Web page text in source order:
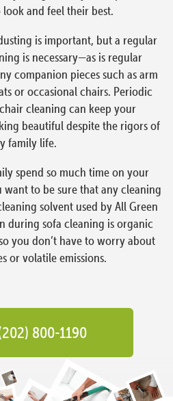
and feel their best.
is important, but a regular
is necessary—as is regular
companion pieces such as arm
or occasional chairs. Periodic
cleaning can keep your
beautiful despite the rigors of
family life.
spend so much time on your
to be sure that any cleaning
solvent used by All Green
during sofa cleaning is organic
you don’t have to worry about
or volatile emissions.
800-1190